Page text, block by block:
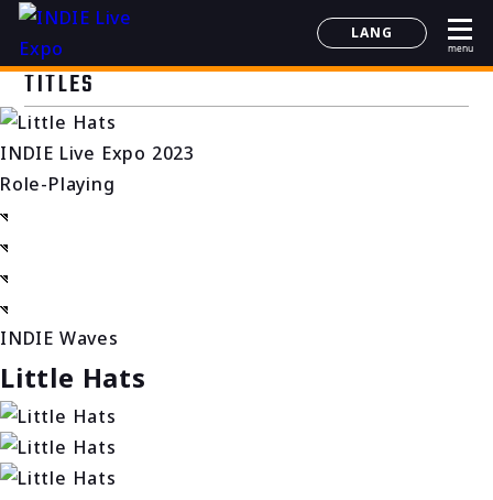
LANG
日本語
menu
TITLES
INDIE Live Expo 2023
Role-Playing
INDIE Waves
Little Hats